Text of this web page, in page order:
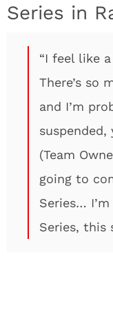
Series in
“I feel like
There’s so
and I’m
suspended,
(Team
going to
Series…
Series, this